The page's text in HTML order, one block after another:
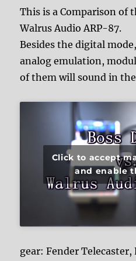
This is a Comparison of
Walrus Audio ARP-87.
Besides the digital
analog emulation,
of them will sound in
Click to accept
and enable
gear: Fender Telecaster,